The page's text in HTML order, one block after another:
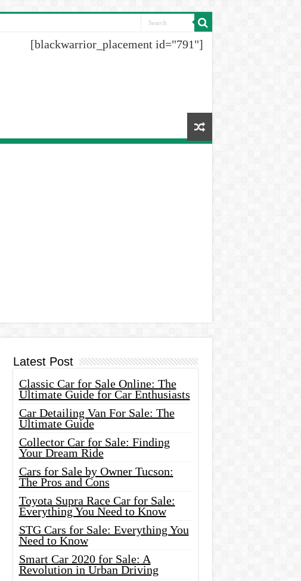
[blackwarrior_placement id="791"]
Latest Post
Classic Car for Sale Online: The
Ultimate Guide for Car Enthusiasts
Car Detailing Van For Sale: The
Ultimate Guide
Collector Car for Sale: Finding
Your Dream Ride
Cars for Sale by Owner Tucson:
The Pros and Cons
Toyota Supra Race Car for Sale:
Everything You Need to Know
STG Cars for Sale: Everything You
Need to Know
Smart Car 2020 for Sale: A
Revolution in Urban Driving